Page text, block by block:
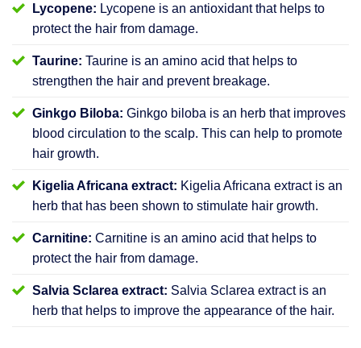
Lycopene: Lycopene is an antioxidant that helps to
protect the hair from damage.
Taurine: Taurine is an amino acid that helps to
strengthen the hair and prevent breakage.
Ginkgo Biloba: Ginkgo biloba is an herb that improves
blood circulation to the scalp. This can help to promote
hair growth.
Kigelia Africana extract: Kigelia Africana extract is an
herb that has been shown to stimulate hair growth.
Carnitine: Carnitine is an amino acid that helps to
protect the hair from damage.
Salvia Sclarea extract: Salvia Sclarea extract is an
herb that helps to improve the appearance of the hair.